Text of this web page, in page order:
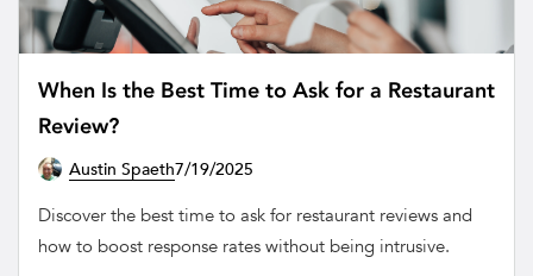
When Is the Best Time to Ask for a Restaurant
Review?
Austin Spaeth7/19/2025
Discover the best time to ask for restaurant reviews and
how to boost response rates without being intrusive.